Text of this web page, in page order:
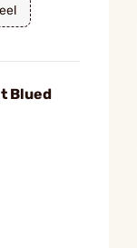
Blued